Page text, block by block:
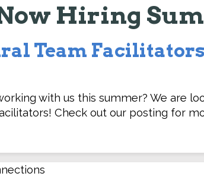
Hiring
Team
with us this summer? We are
Check out our posting for